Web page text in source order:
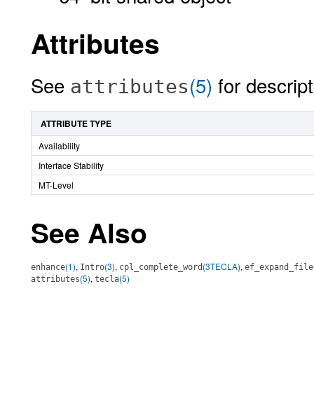
Attributes
See attributes(5) for
ATTRIBUTE TYPE
Availability
Interface Stability
MT-Level
See Also
enhance(1), Intro(3), cpl_complete_word (3TECLA), ef_expand_file
attributes(5), tecla(5)